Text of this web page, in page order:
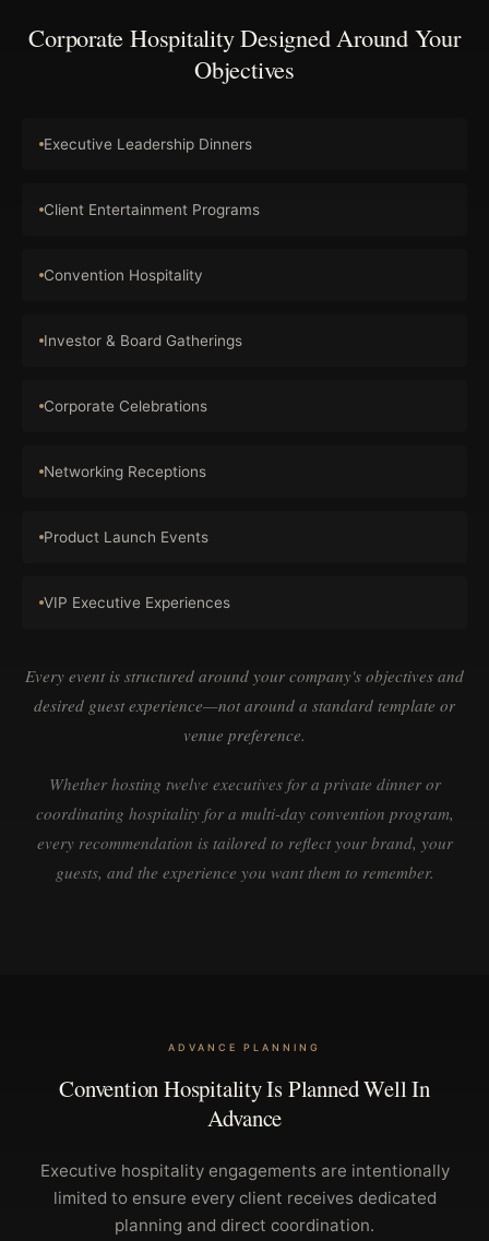
Corporate Hospitality Designed Around Your
Objectives
Executive Leadership Dinners
Client Entertainment Programs
Convention Hospitality
Investor & Board Gatherings
Corporate Celebrations
Networking Receptions
Product Launch Events
VIP Executive Experiences
Every event is structured around your company's objectives and
desired guest experience—not around a standard template or
venue preference.
Whether hosting twelve executives for a private dinner or
coordinating hospitality for a multi-day convention program,
every recommendation is tailored to reflect your brand, your
guests, and the experience you want them to remember.
ADVANCE PLANNING
Convention Hospitality Is Planned Well In
Advance
Executive hospitality engagements are intentionally
limited to ensure every client receives dedicated
planning and direct coordination.